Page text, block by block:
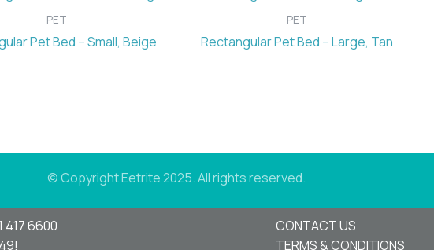
PET
Pet Bed – Small, Beige
PET
Rectangular Pet Bed – Large, Tan
© Copyright Eetrite 2025. All rights reserved.
417 6600
CONTACT US
TERMS & CONDITIONS